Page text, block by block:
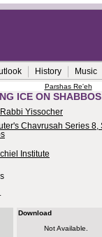
History Music
Parshas Re'eh
ICE ON SHABBOS
Yissocher
Chavrusah Series 8,
Institute
Download
Not Available.